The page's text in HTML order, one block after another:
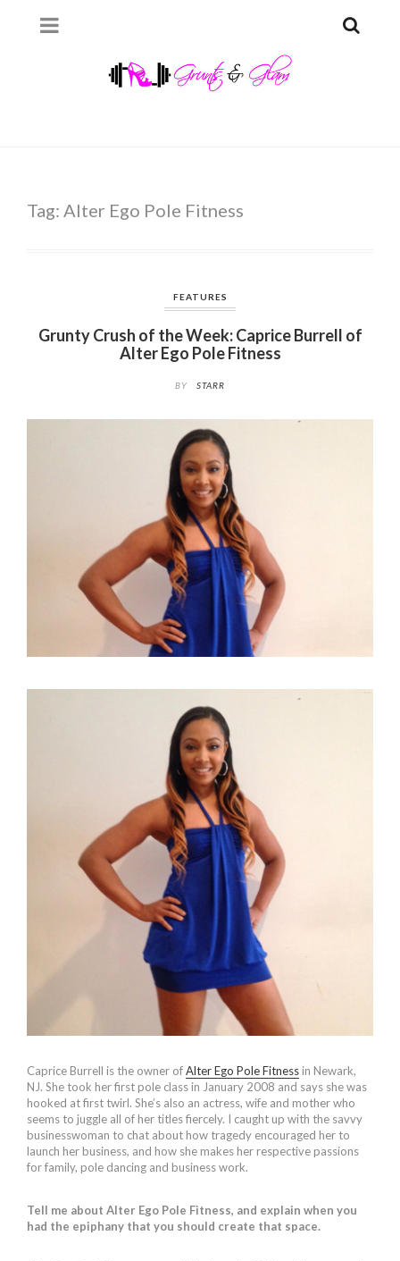
Tag: Alter Ego Pole Fitness
FEATURES
Grunty Crush of the Week: Caprice Burrell of
Alter Ego Pole Fitness
BY STARR
Caprice Burrell is the owner ofAlter Ego Pole Fitness in Newark,
NJ. She took her first pole class in January 2008 and says she was
hooked at first twirl. She’s also an actress, wife and mother who
seems to juggle all of her titles fiercely. I caught up with the savvy
businesswoman to chat about how tragedy encouraged her to
launch her business, and how she makes her respective passions
for family, pole dancing and business work.
Tell me about Alter Ego Pole Fitness, and explain when you
had the epiphany that you should create that space.